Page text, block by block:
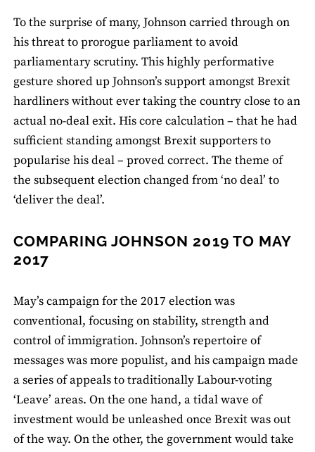
To the surprise of many, Johnson carried through on
his threat to prorogue parliament to avoid
parliamentary scrutiny. This highly performative
gesture shored up Johnson’s support amongst Brexit
hardliners without ever taking the country close to an
actual no-deal exit. His core calculation – that he had
sufficient standing amongst Brexit supporters to
popularise his deal – proved correct. The theme of
the subsequent election changed from ‘no deal’ to
‘deliver the deal’.
COMPARING JOHNSON 2019 TO MAY
2017
May’s campaign for the 2017 election was
conventional, focusing on stability, strength and
control of immigration. Johnson’s repertoire of
messages was more populist, and his campaign made
a series of appeals to traditionally Labour-voting
‘Leave’ areas. On the one hand, a tidal wave of
investment would be unleashed once Brexit was out
of the way. On the other, the government would take